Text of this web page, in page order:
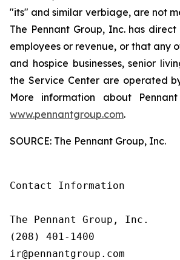
"its" and similar verbiage, are not
The Pennant Group, Inc. has
employees or revenue, or that any
and hospice businesses, senior
the Service Center are operated
More information about
www.pennantgroup.com.
SOURCE: The Pennant Group, Inc.
Contact Information
The Pennant Group, Inc.
(208) 401-1400
ir@pennantgroup.com